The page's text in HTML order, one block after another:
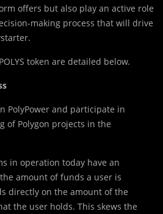
offers but also play an active role
making process that will drive
token are detailed below.
PolyPower and participate in
of Polygon projects in the
in operation today have an
amount of funds a user is
directly on the amount of the
the user holds. This skews the